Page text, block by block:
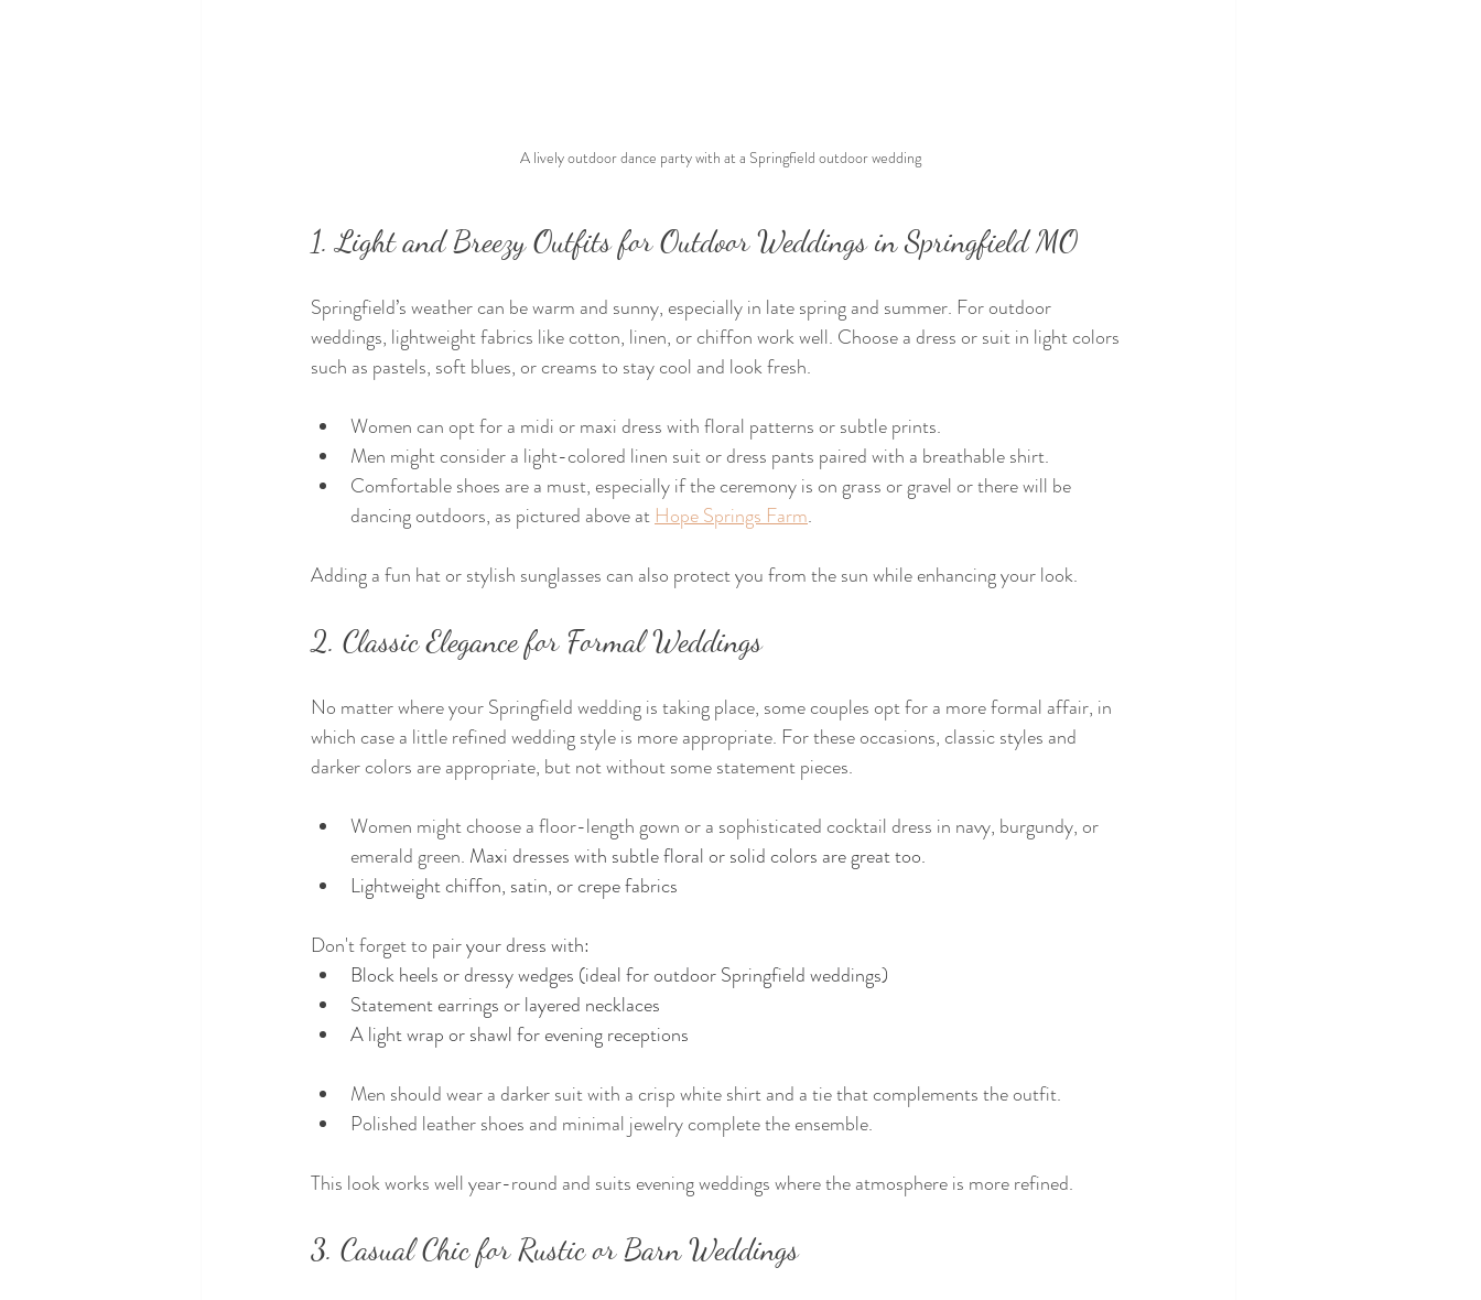
A lively outdoor dance party with at a Springfield outdoor wedding
1. Light and Breezy Outfits for Outdoor Weddings in Springfield MO
Springfield’s weather can be warm and sunny, especially in late spring and summer. For outdoor
weddings, lightweight fabrics like cotton, linen, or chiffon work well. Choose a dress or suit in light colors
such as pastels, soft blues, or creams to stay cool and look fresh.
Women can opt for a midi or maxi dress with floral patterns or subtle prints.
Men might consider a light-colored linen suit or dress pants paired with a breathable shirt.
Comfortable shoes are a must, especially if the ceremony is on grass or gravel or there will be
dancing outdoors, as pictured above at Hope Springs Farm.
Adding a fun hat or stylish sunglasses can also protect you from the sun while enhancing your look.
2. Classic Elegance for Formal Weddings
No matter where your Springfield wedding is taking place, some couples opt for a more formal affair, in
which case a little refined wedding style is more appropriate. For these occasions, classic styles and
darker colors are appropriate, but not without some statement pieces.
Women might choose a floor-length gown or a sophisticated cocktail dress in navy, burgundy, or
emerald green. Maxi dresses with subtle floral or solid colors are great too.
Lightweight chiffon, satin, or crepe fabrics
Don't forget to pair your dress with:
Block heels or dressy wedges (ideal for outdoor Springfield weddings)
Statement earrings or layered necklaces
A light wrap or shawl for evening receptions
Men should wear a darker suit with a crisp white shirt and a tie that complements the outfit.
Polished leather shoes and minimal jewelry complete the ensemble.
This look works well year-round and suits evening weddings where the atmosphere is more refined.
3. Casual Chic for Rustic or Barn Weddings